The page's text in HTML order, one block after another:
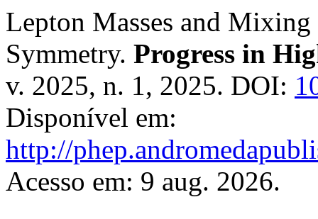
Lepton Masses and
Symmetry. Progress in
v. 2025, n. 1, 2025. DOI:
Disponível em:
http://
Acesso em: 9 aug. 2026.